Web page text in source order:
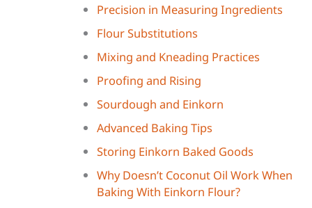
Precision in Measuring Ingredients
Flour Substitutions
Mixing and Kneading Practices
Proofing and Rising
Sourdough and Einkorn
Advanced Baking Tips
Storing Einkorn Baked Goods
Why Doesn’t Coconut Oil Work When
Baking With Einkorn Flour?